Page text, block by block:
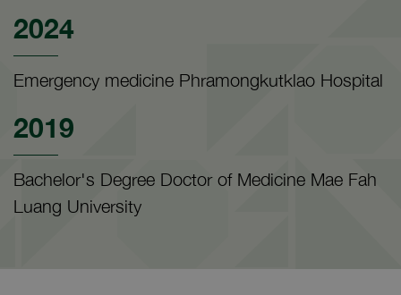
2024
Emergency medicine Phramongkutklao Hospital
2019
Bachelor's Degree Doctor of Medicine Mae Fah
Luang University